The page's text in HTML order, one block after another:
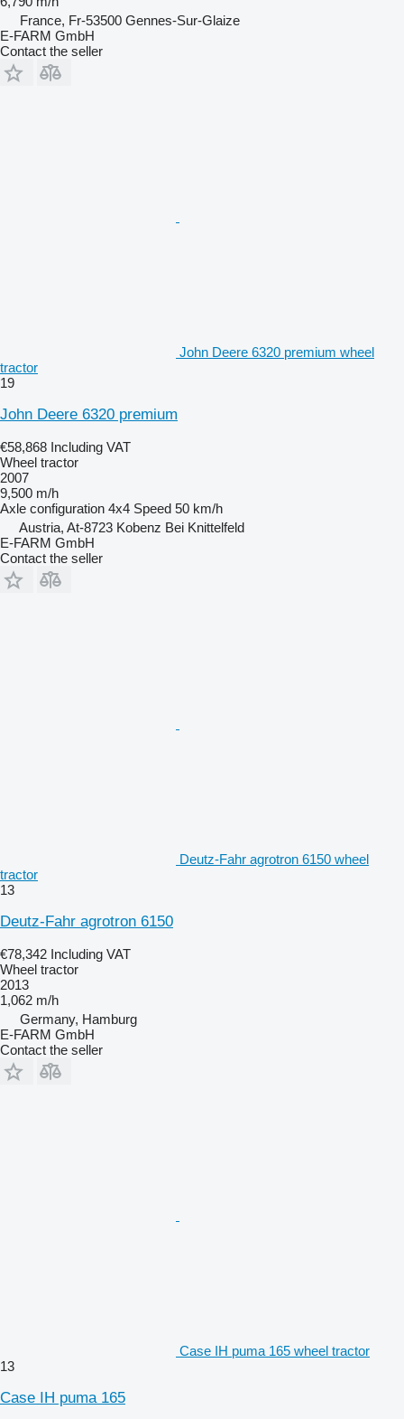
France, Fr-53500 Gennes-Sur-Glaize
E-FARM GmbH
Contact the seller
John Deere 6320 premium wheel
tractor
19
John Deere 6320 premium
€58,868 Including VAT
Wheel tractor
2007
9,500 m/h
Axle configuration 4x4 Speed 50 km/h
Austria, At-8723 Kobenz Bei Knittelfeld
E-FARM GmbH
Contact the seller
Deutz-Fahr agrotron 6150 wheel
tractor
13
Deutz-Fahr agrotron 6150
€78,342 Including VAT
Wheel tractor
2013
1,062 m/h
Germany, Hamburg
E-FARM GmbH
Contact the seller
Case IH puma 165 wheel tractor
13
Case IH puma 165